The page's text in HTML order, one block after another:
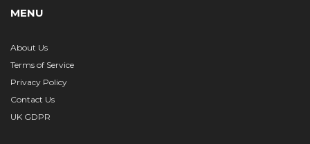
MENU
About Us
Terms of Service
Privacy Policy
Contact Us
UK GDPR